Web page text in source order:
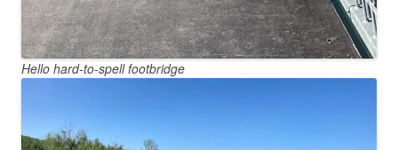
Hello hard-to-spell footbridge